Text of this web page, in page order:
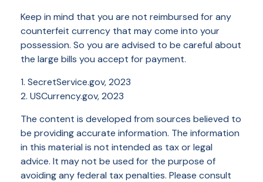
Keep in mind that you are not reimbursed for any
counterfeit currency that may come into your
possession. So you are advised to be careful about
the large bills you accept for payment.
1. SecretService.gov, 2023
2. USCurrency.gov, 2023
The content is developed from sources believed to
be providing accurate information. The information
in this material is not intended as tax or legal
advice. It may not be used for the purpose of
avoiding any federal tax penalties. Please consult